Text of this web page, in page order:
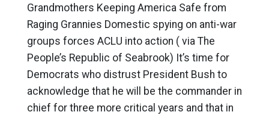
Grandmothers Keeping America Safe from
Raging Grannies Domestic spying on anti-war
groups forces ACLU into action ( via The
People’s Republic of Seabrook) It’s time for
Democrats who distrust President Bush to
acknowledge that he will be the commander in
chief for three more critical years and that in